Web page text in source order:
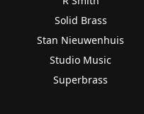
Solid Brass
Stan Nieuwenhuis
Studio Music
Superbrass